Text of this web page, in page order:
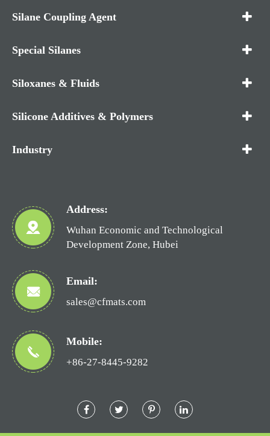
Silane Coupling Agent
Special Silanes
Siloxanes & Fluids
Silicone Additives & Polymers
Industry
Address:
Wuhan Economic and Technological
Development Zone, Hubei
Email:
sales@cfmats.com
Mobile:
+86-27-8445-9282